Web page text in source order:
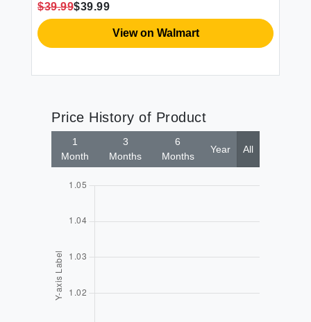
$39.99$39.99
View on Walmart
Price History of Product
1
Month
3
Months
6
Months
Year All